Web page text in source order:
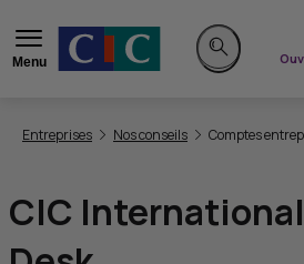
Menu
Rechercher sur
Entreprises Nos conseils Comptes
CIC